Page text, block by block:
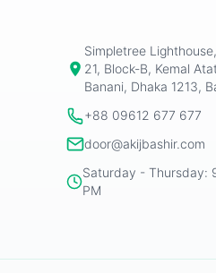
Simpletree
21, Block-B, Kemal
Banani, Dhaka 1213,
+88 09612 677 677
door@akijbashir.com
Saturday - Thursday:
PM